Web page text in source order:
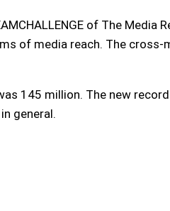
of The Media
of media reach. The
145 million. The new
general.